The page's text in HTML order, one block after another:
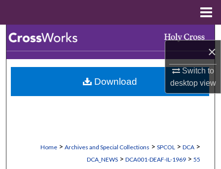
×
Switch to
desktopview
Browse Collections
My Account
Home > Archives and Special Collections > SPCOL > DCA >
DCA_NEWS > DCA001-DEAF-IL-1969 > 55
Download